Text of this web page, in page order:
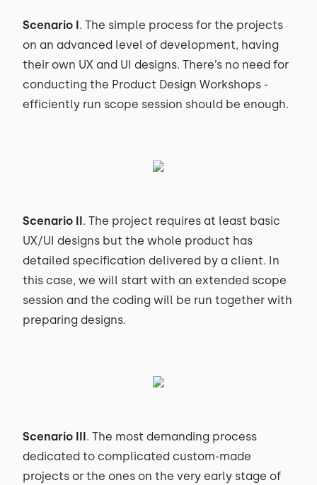
Scenario I. The simple process for the projects
on an advanced level of development, having
their own UX and UI designs. There’s no need for
conducting the Product Design Workshops -
efficiently run scope session should be enough.
Scenario II. The project requires at least basic
UX/UI designs but the whole product has
detailed specification delivered by a client. In
this case, we will start with an extended scope
session and the coding will be run together with
preparing designs.
Scenario III. The most demanding process
dedicated to complicated custom-made
projects or the ones on the very early stage of